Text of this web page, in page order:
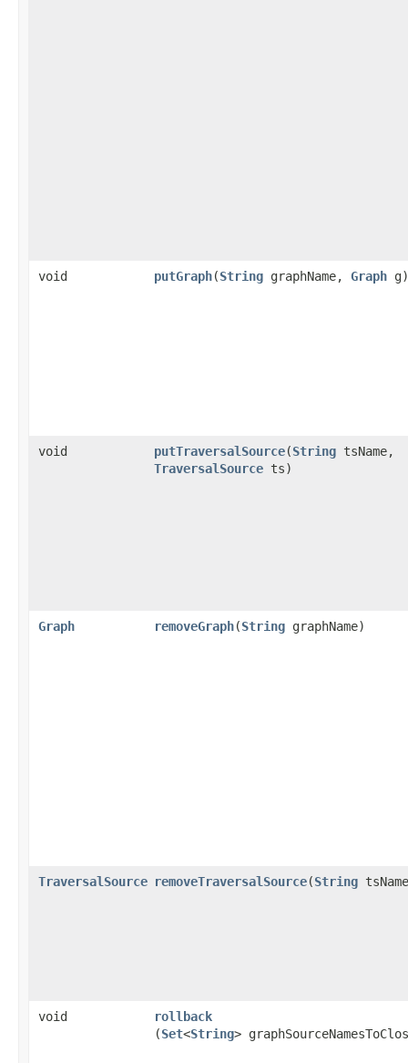
void putGraph​(String graphName, Graph g)
void putTraversalSource​(String tsName,
TraversalSource ts)
Graph removeGraph​(String graphName)
TraversalSource removeTraversalSource​(String
void rollback
(Set<String>